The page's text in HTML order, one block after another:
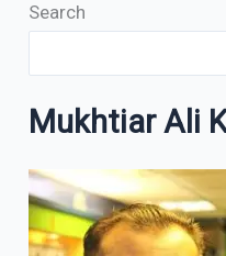
Search
Mukhtiar Ali